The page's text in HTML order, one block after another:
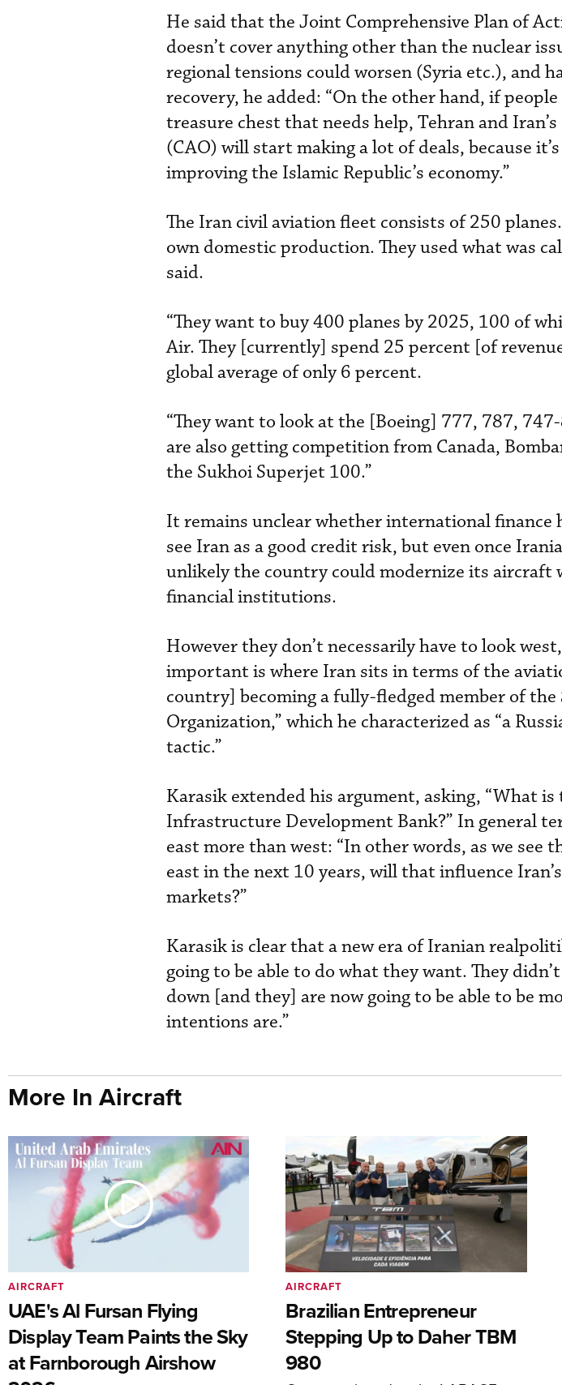
He said that the Joint Comprehensive Plan of
doesn’t cover anything other than the nuclear
regional tensions could worsen (Syria etc.), and
recovery, he added: “On the other hand, if
treasure chest that needs help, Tehran and
(CAO) will start making a lot of deals, because
improving the Islamic Republic’s economy.”
The Iran civil aviation fleet consists of 250
own domestic production. They used what was
said.
“They want to buy 400 planes by 2025, 100 of
Air. They [currently] spend 25 percent [of
global average of only 6 percent.
“They want to look at the [Boeing] 777, 787,
are also getting competition from Canada,
the Sukhoi Superjet 100.”
It remains unclear whether international finance
see Iran as a good credit risk, but even once
unlikely the country could modernize its aircraft
financial institutions.
However they don’t necessarily have to look
important is where Iran sits in terms of the
country] becoming a fully-fledged member of the
Organization,” which he characterized as “a
tactic.”
Karasik extended his argument, asking, “What
Infrastructure Development Bank?” In general
east more than west: “In other words, as we see
east in the next 10 years, will that influence
markets?”
Karasik is clear that a new era of Iranian
going to be able to do what they want. They
down [and they] are now going to be able to be
intentions are.”
More In Aircraft
UAE's Al Fursan Flying
Display Team Paints the Sky
at Farnborough Airshow
AIRCRAFT
Brazilian Entrepreneur
Stepping Up to Daher TBM
980
AIRCRAFT